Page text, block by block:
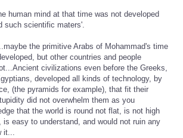
human mind at that time was not developed
such scientific maters'.
the primitive Arabs of Mohammad's time
but other countries and people
civilizations even before the Greeks,
developed all kinds of technology, by
(the pyramids for example), that fit their
did not overwhelm them as you
that the world is round not flat, is not high
easy to understand, and would not ruin any
it...